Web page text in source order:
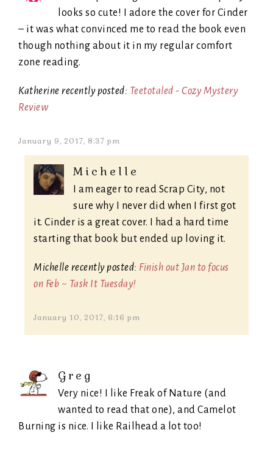
looks so cute! I adore the cover for Cinder
– it was what convinced me to read the book even
though nothing about it in my regular comfort
zone reading.
Katherine recently posted: Teetotaled - Cozy Mystery
Review
January 9, 2017, 8:37 pm
Michelle
I am eager to read Scrap City, not
sure why I never did when I first got
it. Cinder is a great cover. I had a hard time
starting that book but ended up loving it.
Michelle recently posted: Finish out Jan to focus
on Feb ~ Task It Tuesday!
January 10, 2017, 6:16 pm
Greg
Very nice! I like Freak of Nature (and
wanted to read that one), and Camelot
Burning is nice. I like Railhead a lot too!